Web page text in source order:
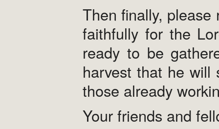
Then finally,
faithfully for the
ready to be
harvest that he will
those already
Your friends and